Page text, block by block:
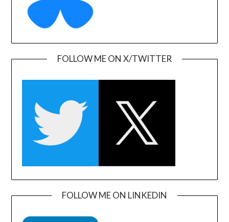
FOLLOW ME ON X/TWITTER
FOLLOW ME ON LINKEDIN